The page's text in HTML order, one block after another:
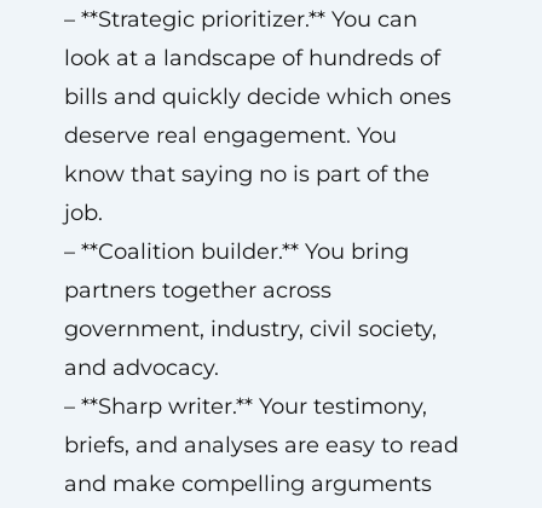
– **Strategic prioritizer.** You can
look at a landscape of hundreds of
bills and quickly decide which ones
deserve real engagement. You
know that saying no is part of the
job.
– **Coalition builder.** You bring
partners together across
government, industry, civil society,
and advocacy.
– **Sharp writer.** Your testimony,
briefs, and analyses are easy to read
and make compelling arguments